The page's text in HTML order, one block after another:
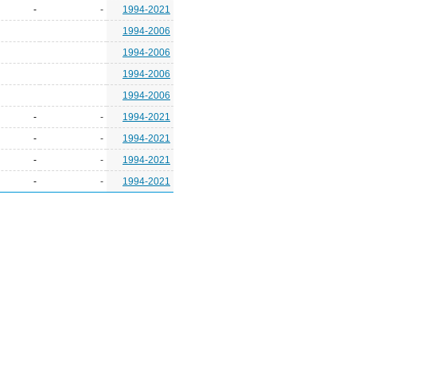
- -
1994-2021
1994-2006
1994-2006
1994-2006
1994-2006
- -
1994-2021
- -
1994-2021
- -
1994-2021
- - 1994-2021